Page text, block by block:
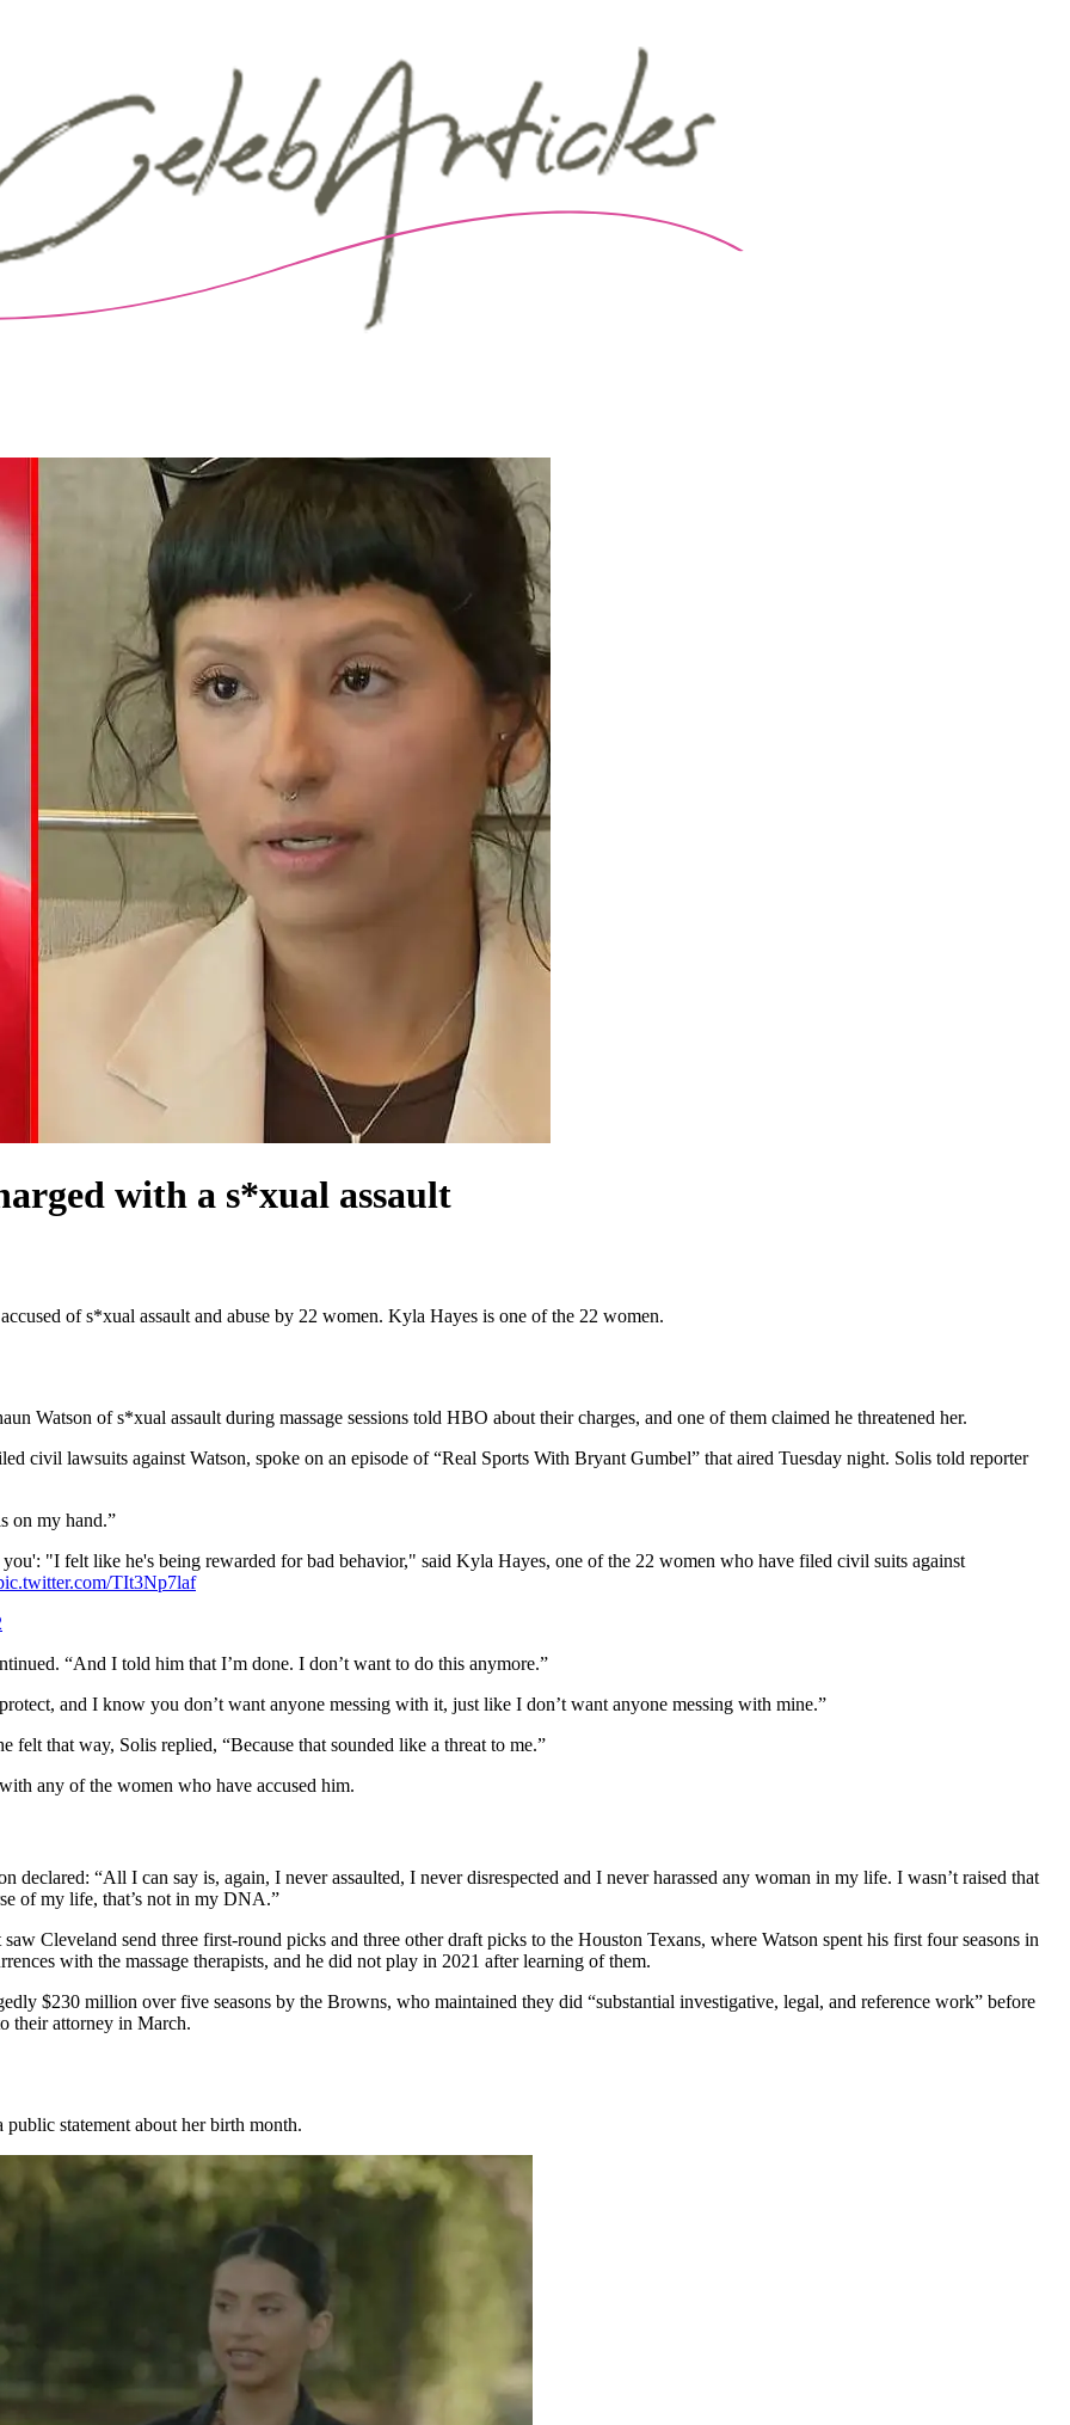
with a s*xual assault
of s*xual assault and abuse by 22 women. Kyla Hayes is one of the 22 women.
Watson of s*xual assault during massage sessions told HBO about their charges, and one of them claimed he threatened her.
civil lawsuits against Watson, spoke on an episode of “Real Sports With Bryant Gumbel” that aired Tuesday night. Solis told reporter
on my hand.”
"I felt like he's being rewarded for bad behavior," said Kyla Hayes, one of the 22 women who have filed civil suits against
TIt3Np7laf
“And I told him that I’m done. I don’t want to do this anymore.”
and I know you don’t want anyone messing with it, just like I don’t want anyone messing with mine.”
that way, Solis replied, “Because that sounded like a threat to me.”
any of the women who have accused him.
“All I can say is, again, I never assaulted, I never disrespected and I never harassed any woman in my life. I wasn’t raised that
of my life, that’s not in my DNA.”
Cleveland send three first-round picks and three other draft picks to the Houston Texans, where Watson spent his first four seasons in
with the massage therapists, and he did not play in 2021 after learning of them.
$230 million over five seasons by the Browns, who maintained they did “substantial investigative, legal, and reference work” before
their attorney in March.
statement about her birth month.